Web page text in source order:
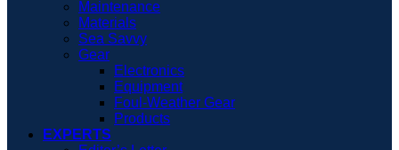
Maintenance
Materials
Sea Savvy
Gear
Electronics
Equipment
Foul-Weather Gear
Products
EXPERTS